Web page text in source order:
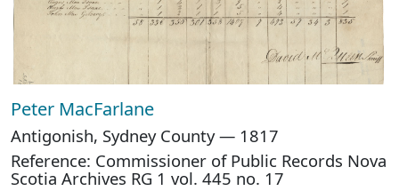
Peter MacFarlane
Antigonish, Sydney County — 1817
Reference: Commissioner of Public Records Nova
Scotia Archives RG 1 vol. 445 no. 17